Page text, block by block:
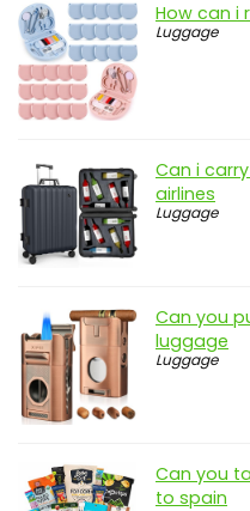
How can i
Luggage
Can i
airlines
Luggage
Can you
luggage
Luggage
Can you
to spain